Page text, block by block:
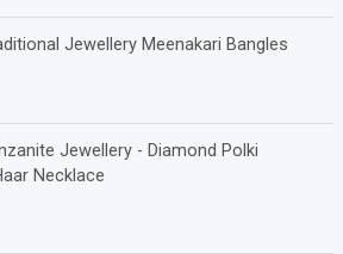
Jewellery Meenakari Bangles
Jewellery - Diamond Polki
Necklace